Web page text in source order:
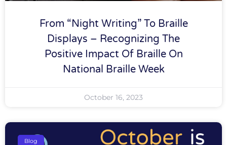
From “Night Writing” To Braille
Displays – Recognizing The
Positive Impact Of Braille On
National Braille Week
October 16, 2023
Blog